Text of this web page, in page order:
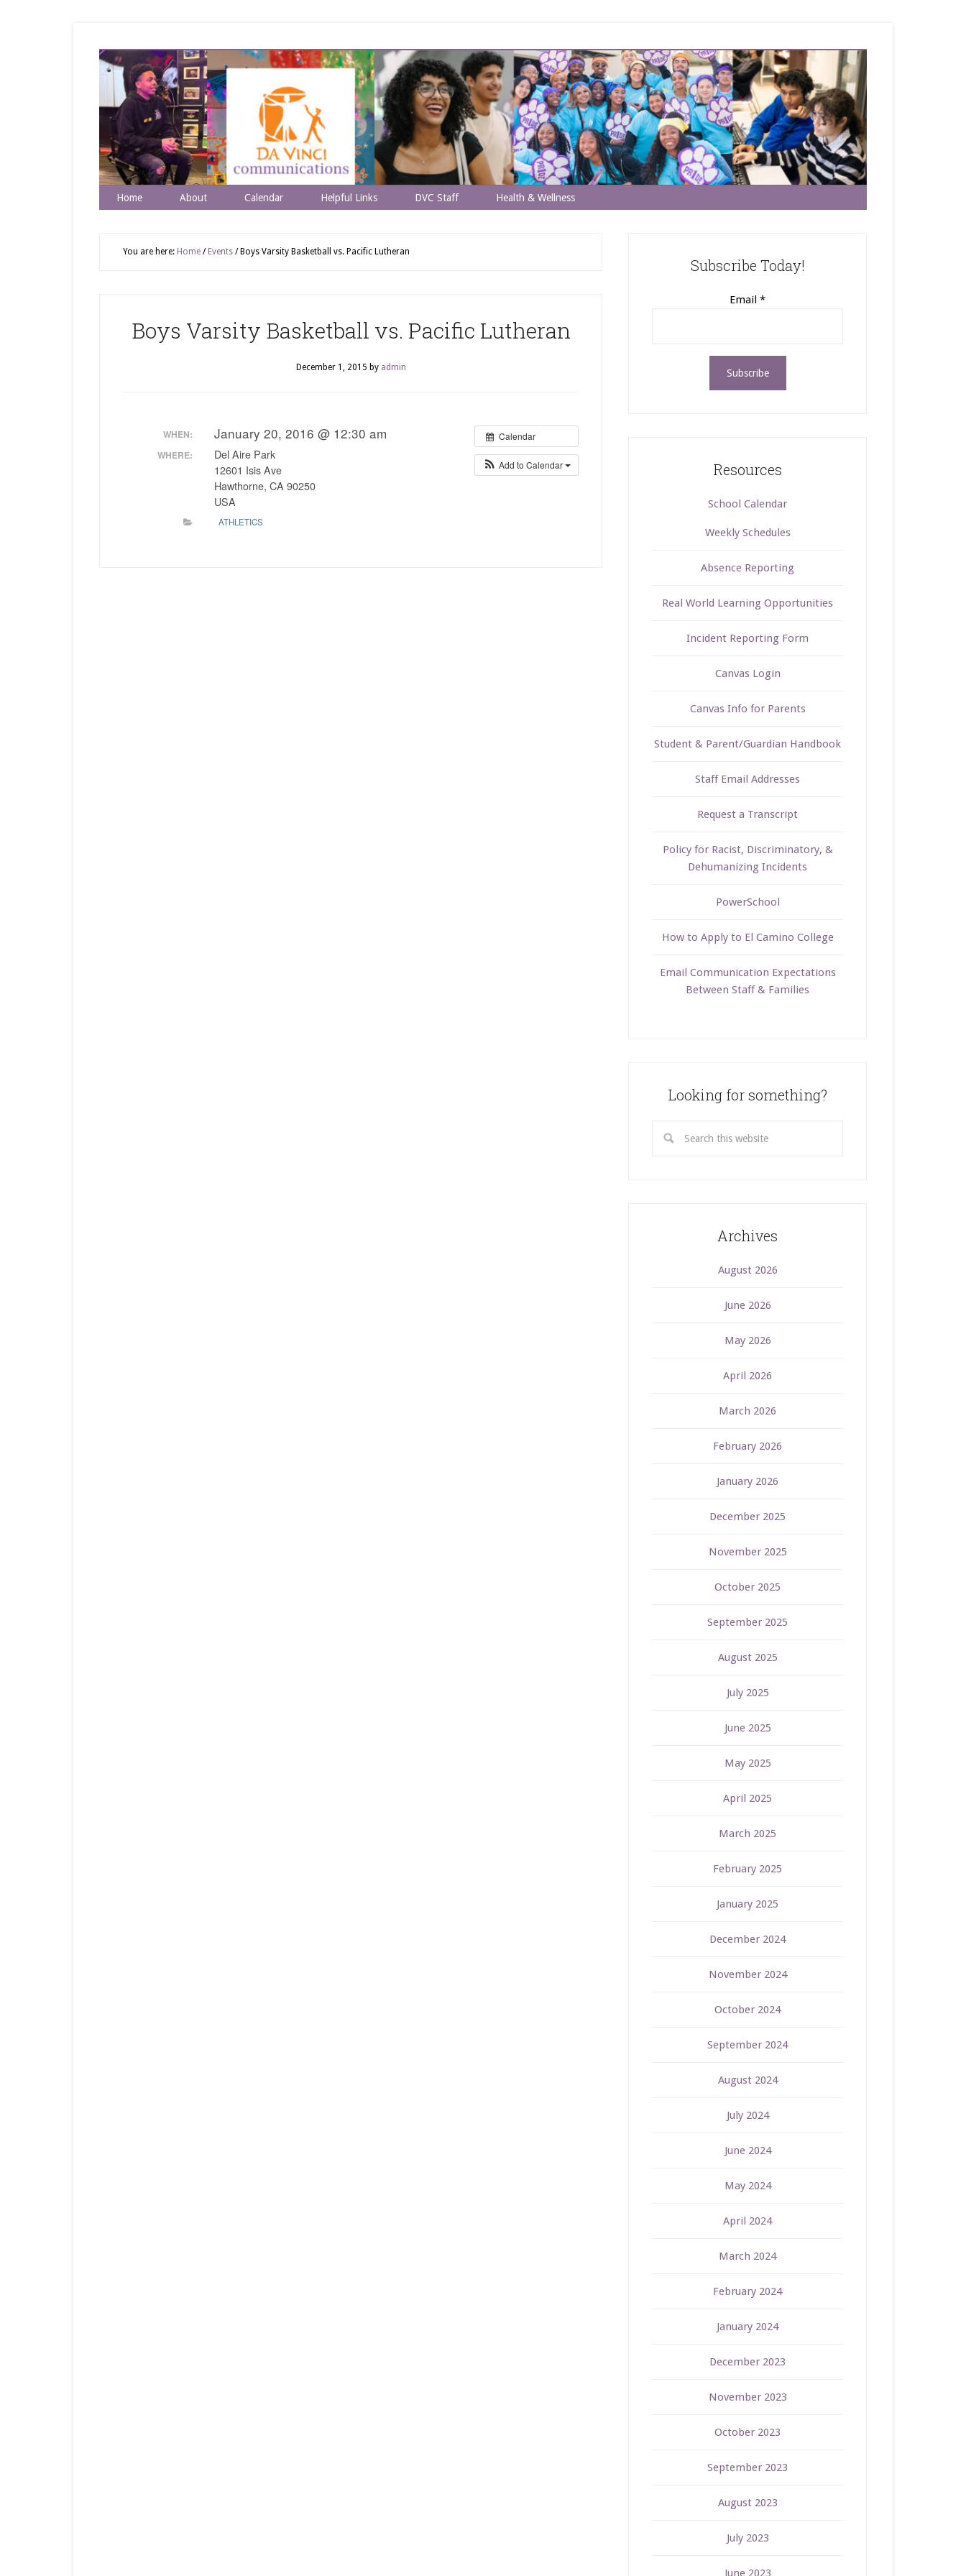
Home About Calendar Helpful Links DVC Staff Health & Wellness
You are here: Home / Events /Boys Varsity Basketball vs. Pacific Lutheran
Boys Varsity Basketball vs. Pacific Lutheran
December 1, 2015 by admin
Calendar
Add to Calendar
WHEN: January 20, 2016 @ 12:30 am
WHERE:
Del Aire Park
12601 Isis Ave
Hawthorne, CA 90250
USA
ATHLETICS
Subscribe Today!
Email *
Resources
School Calendar
Weekly Schedules
Absence Reporting
Real World Learning Opportunities
Incident Reporting Form
Canvas Login
Canvas Info for Parents
Student & Parent/Guardian Handbook
Staff Email Addresses
Request a Transcript
Policy for Racist, Discriminatory, &
Dehumanizing Incidents
PowerSchool
How to Apply to El Camino College
Email Communication Expectations
Between Staff & Families
Looking for something?
Archives
August 2026
June 2026
May 2026
April 2026
March 2026
February 2026
January 2026
December 2025
November 2025
October 2025
September 2025
August 2025
July 2025
June 2025
May 2025
April 2025
March 2025
February 2025
January 2025
December 2024
November 2024
October 2024
September 2024
August 2024
July 2024
June 2024
May 2024
April 2024
March 2024
February 2024
January 2024
December 2023
November 2023
October 2023
September 2023
August 2023
July 2023
June 2023